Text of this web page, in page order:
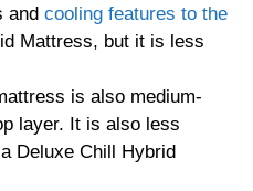
and cooling features to the
Mattress, but it is less
is also medium-
layer. It is also less
Deluxe Chill Hybrid